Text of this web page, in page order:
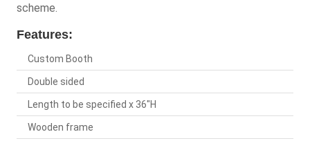
scheme.
Features:
Custom Booth
Double sided
Length to be specified x 36"H
Wooden frame